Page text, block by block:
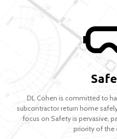
DL Cohen is committed to
subcontractor return home
focus on Safety is pervasive,
priority of the